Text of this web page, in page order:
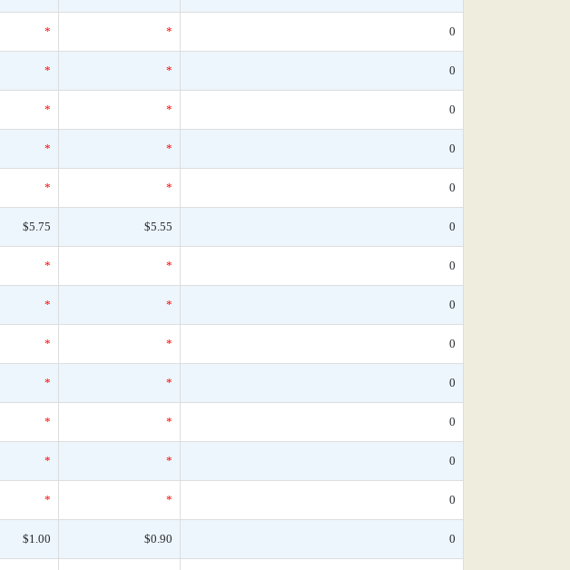
* * 0
* * 0
* * 0
* * 0
* * 0
$5.75 $5.55 0
* * 0
* * 0
* * 0
* * 0
* * 0
* * 0
* * 0
$1.00 $0.90 0